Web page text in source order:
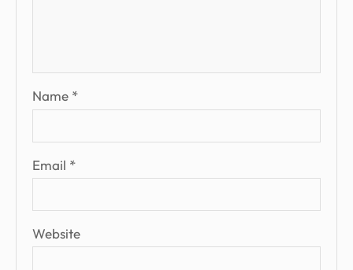
Name *
Email *
Website